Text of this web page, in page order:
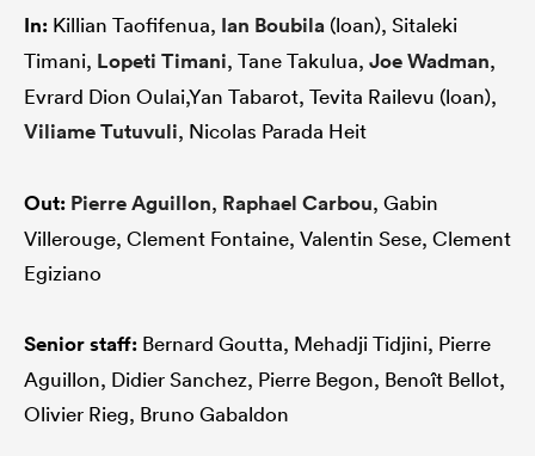
In: Killian Taofifenua, Ian Boubila (loan), Sitaleki
Timani, Lopeti Timani, Tane Takulua, Joe Wadman,
Evrard Dion Oulai,Yan Tabarot, Tevita Railevu (loan),
Viliame Tutuvuli, Nicolas Parada Heit
Out: Pierre Aguillon, Raphael Carbou, Gabin
Villerouge, Clement Fontaine, Valentin Sese, Clement
Egiziano
Senior staff: Bernard Goutta, Mehadji Tidjini, Pierre
Aguillon, Didier Sanchez, Pierre Begon, Benoît Bellot,
Olivier Rieg, Bruno Gabaldon